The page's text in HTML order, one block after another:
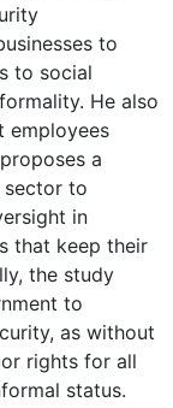
to
to social
He also
employees
a
sector to
in
that keep their
the study
to
as without
rights for all
status.